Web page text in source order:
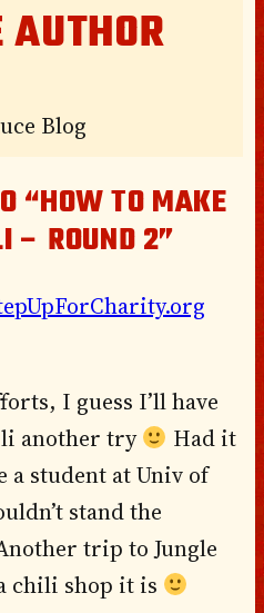
Blog
“HOW TO MAKE
– ROUND 2”
I guess I’ll have
another try
Had it
a student at Univ of
stand the
trip to Jungle
chili shop it is